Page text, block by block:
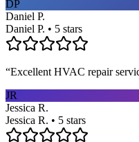
DP
Daniel P.
Daniel P. • 5 stars
“Excellent HVAC repair
JR
Jessica R.
Jessica R. • 5 stars